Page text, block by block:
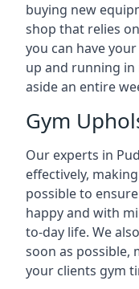
buying new
shop that relies
you can have
up and running
aside an entire
Gym
Our experts in
effectively,
possible to
happy and with
to-day life. We
soon as possible,
your clients gym